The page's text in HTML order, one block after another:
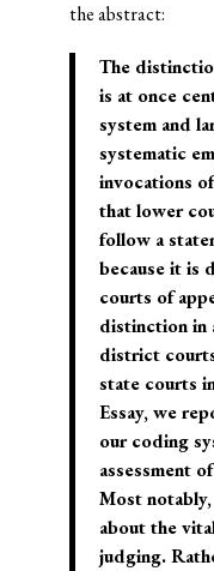
the abstract:
The
is at once
system and
systematic
invocations
that lower
follow a
because it is
courts of
distinction in
district
state courts
Essay, we
our coding
assessment
Most
about the
judging.